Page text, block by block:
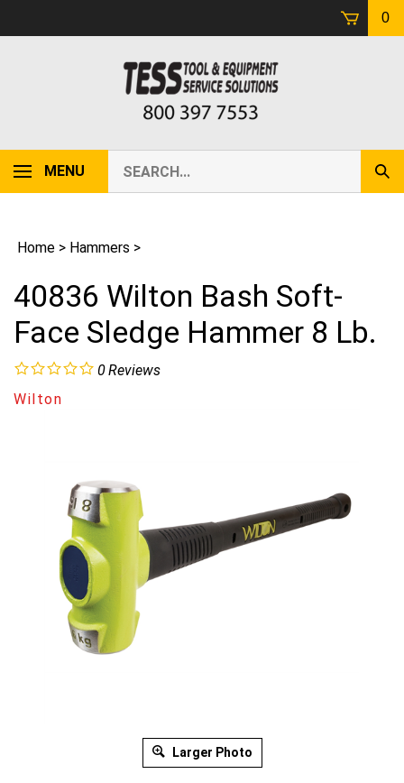
0
MENU
our
store.
Home > Hammers >
40836 Wilton Bash Soft-
Face Sledge Hammer 8 Lb.
0Reviews
Wilton
Larger Photo